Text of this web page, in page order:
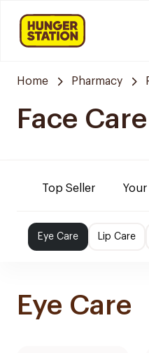
Home Pharmacy
Face Care
Top Seller
Eye Care Lip Care
Eye Care